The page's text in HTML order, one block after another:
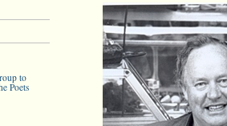
to
Poets